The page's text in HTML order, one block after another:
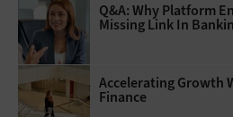
Q&A: Why Platform
Missing Link In
Accelerating Growth
Finance